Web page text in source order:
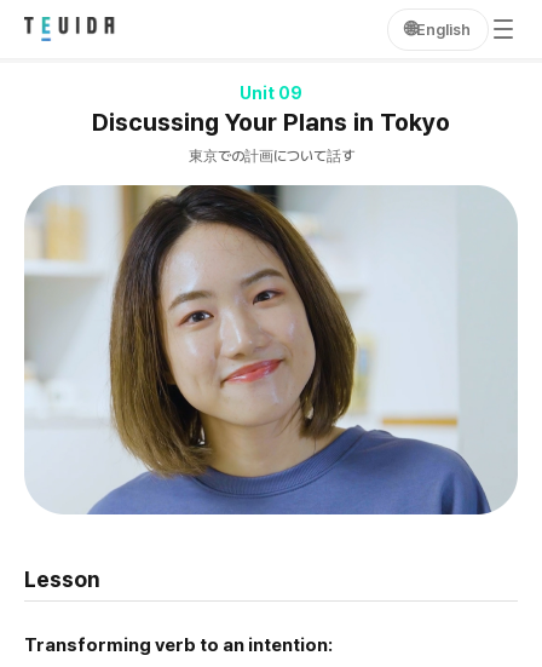
🌐English
Unit 09
Discussing Your Plans in Tokyo
東京での計画について話す
Lesson
Transforming verb to an intention: